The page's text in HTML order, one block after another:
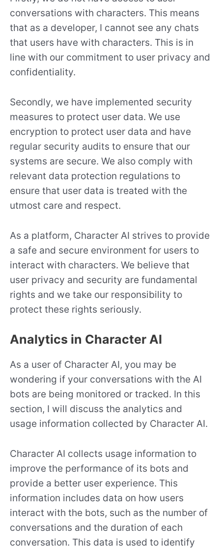
conversations with characters. This means
that as a developer, I cannot see any chats
that users have with characters. This is in
line with our commitment to user privacy and
confidentiality.
Secondly, we have implemented security
measures to protect user data. We use
encryption to protect user data and have
regular security audits to ensure that our
systems are secure. We also comply with
relevant data protection regulations to
ensure that user data is treated with the
utmost care and respect.
As a platform, Character AI strives to provide
a safe and secure environment for users to
interact with characters. We believe that
user privacy and security are fundamental
rights and we take our responsibility to
protect these rights seriously.
Analytics in Character AI
As a user of Character AI, you may be
wondering if your conversations with the AI
bots are being monitored or tracked. In this
section, I will discuss the analytics and
usage information collected by Character AI.
Character AI collects usage information to
improve the performance of its bots and
provide a better user experience. This
information includes data on how users
interact with the bots, such as the number of
conversations and the duration of each
conversation. This data is used to identify